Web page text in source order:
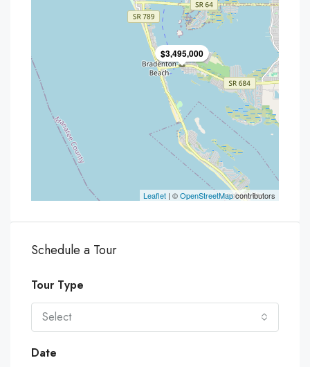
$3,495,000
Leaflet | ©OpenStreetMapcontributors
Schedule a Tour
Tour Type
Select
Date